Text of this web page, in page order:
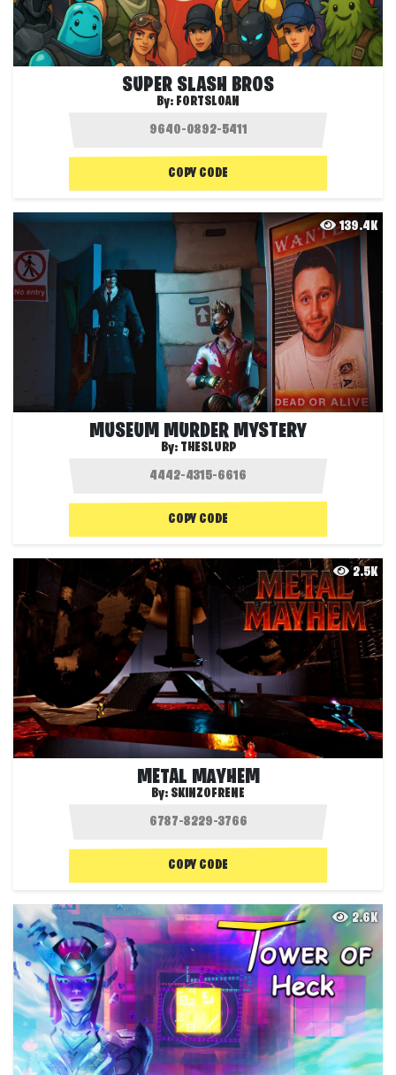
SUPER SLASH BROS
By: FORTSLOAN
COPY CODE
139.4K
MUSEUM MURDER MYSTERY
By: THESLURP
COPY CODE
2.5K
METAL MAYHEM
By: SKINZOFRENE
COPY CODE
2.6K